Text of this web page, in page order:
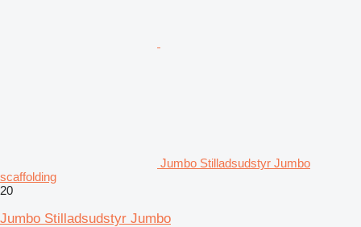
Jumbo Stilladsudstyr Jumbo
scaffolding
20
Jumbo Stilladsudstyr Jumbo